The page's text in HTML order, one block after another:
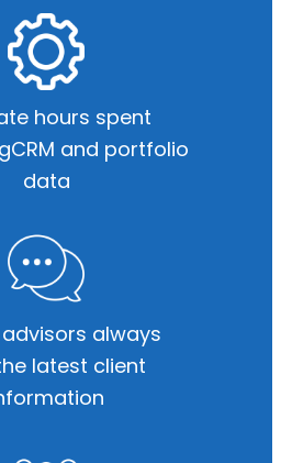
hours spent
CRM and portfolio
data
advisors always
latest client